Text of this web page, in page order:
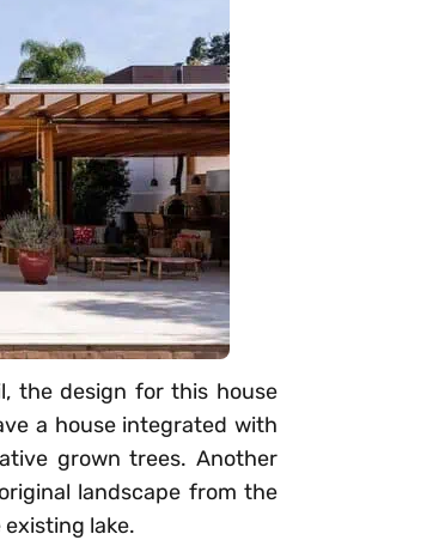
the design for this house
a house integrated with
grown trees. Another
landscape from the
lake.